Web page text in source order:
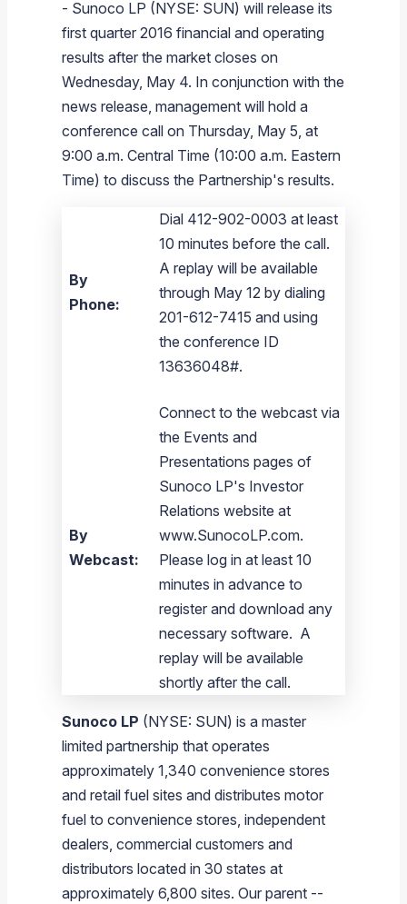
Pipeline Systems
Terminals
Refinery
Sunoco Fuel
Brand & Image Solutions
Commercial Fuel
Tariffs
Pipeline Safety
Transmix & Reclamation
Food Services & Beverage
Retail Store Services
Equipment
Real Estate
Aviation Fuel
Fuel Delivery
Marine Fuel
Fuel Supply Terminals
Commercial Jet Fuel
Avgas
Military Jet Fuel
Diesel Delivery
Off-Road Diesel Delivery
Bulk Fuel Solutions
Emergency Fuel Solutions
DEF Delivery
Financial Performance
Tax Information
Presentations and Reports
Additional Information
SEC Filings & Financial Reports
Non-GAAP Measures
Analyst Coverage
Corporate Responsibility Reports
Corporate Governance
Burnaby Indicator
Tax Information Related to Mergers, Acquisitions &
Webcasts & Presentations
Investor FAQs
Investor Relations Contacts
Careers
The Sunoco LP Insider
- Sunoco LP (NYSE: SUN) will release its
first quarter 2016 financial and operating
results after the market closes on
Wednesday, May 4. In conjunction with the
news release, management will hold a
conference call on Thursday, May 5, at
9:00 a.m. Central Time (10:00 a.m. Eastern
Time) to discuss the Partnership's results.
By
Phone:
Dial 412-902-0003 at least
10 minutes before the call.
A replay will be available
through May 12 by dialing
201-612-7415 and using
the conference ID
13636048#.
By
Webcast:
Connect to the webcast via
the Events and
Presentations pages of
Sunoco LP's Investor
Relations website at
www.SunocoLP.com.
Please log in at least 10
minutes in advance to
register and download any
necessary software. A
replay will be available
shortly after the call.
Sunoco LP (NYSE: SUN) is a master
limited partnership that operates
approximately 1,340 convenience stores
and retail fuel sites and distributes motor
fuel to convenience stores, independent
dealers, commercial customers and
distributors located in 30 states at
approximately 6,800 sites. Our parent --